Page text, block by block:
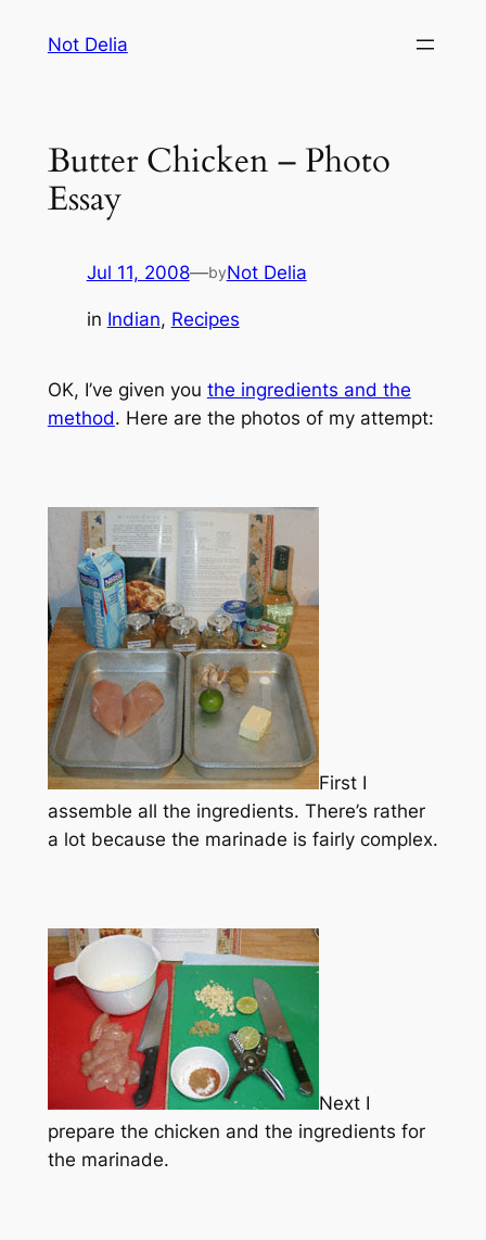
Not Delia
Butter Chicken – Photo
Essay
Jul 11, 2008—byNot Delia
in Indian, Recipes
OK, I’ve given you the ingredients and the
method. Here are the photos of my attempt:
First I
assemble all the ingredients. There’s rather
a lot because the marinade is fairly complex.
Next I
prepare the chicken and the ingredients for
the marinade.